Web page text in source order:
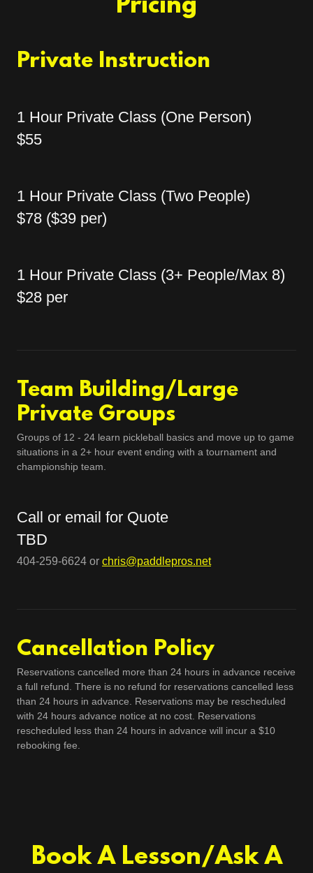
Pricing
Private Instruction
1 Hour Private Class (One Person)
$55
1 Hour Private Class (Two People)
$78 ($39 per)
1 Hour Private Class (3+ People/Max 8)
$28 per
Team Building/Large
Private Groups
Groups of 12 - 24 learn pickleball basics and move up to game
situations in a 2+ hour event ending with a tournament and
championship team.
Call or email for Quote
TBD
404-259-6624 or chris@paddlepros.net
Cancellation Policy
Reservations cancelled more than 24 hours in advance receive
a full refund. There is no refund for reservations cancelled less
than 24 hours in advance. Reservations may be rescheduled
with 24 hours advance notice at no cost. Reservations
rescheduled less than 24 hours in advance will incur a $10
rebooking fee.
Book A Lesson/Ask A